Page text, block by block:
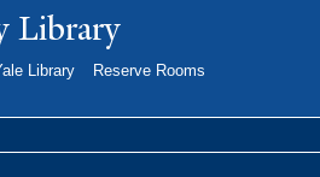
toLibrary
Library
Reserve Rooms